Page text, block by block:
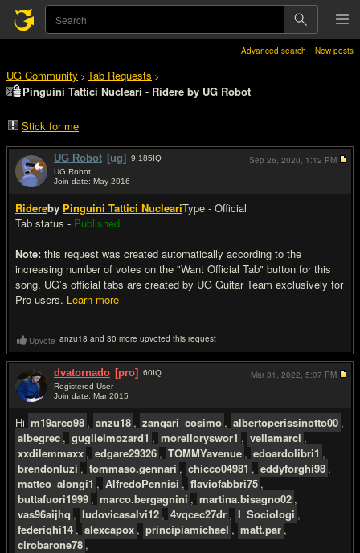
Advanced search New posts
UG Community > Tab Requests >
Pinguini Tattici Nucleari - Ridere by UG Robot
Stick for me
UG Robot [ug] 9,185IQ
UG Robot
Join date: May 2016
Ridereby Pinguini Tattici NucleariType - Official
Tab status - Published
Note: this request was created automatically according to the
increasing number of votes on the "Want Official Tab" button for this
song. UG’s official tabs are created by UG Guitar Team exclusively for
Pro users. Learn more
Sep 26, 2020, 1:12 PM
Upvote anzu18 and 30 more upvoted this request
dvatornado [pro] 60IQ
Registered User
Join date: Mar 2015
Hi m19arco98 , anzu18 , zangari_cosimo , albertoperissinotto00 ,
albegrec , guglielmozard1 , morelloryswor1 , vellamarci ,
xxdilemmaxx , edgare29326 , TOMMYavenue , edoardolibri1 ,
brendonluzi , tommaso.gennari , chicco04981 , eddyforghi98 ,
matteo_alongi1 , AlfredoPennisi , flaviofabbri75 ,
buttafuori1999 , marco.bergagnini , martina.bisagno02 ,
vas96aijhq , ludovicasalvi12 , 4vqcec27dr , I_Sociologi ,
federighi14 , alexcapox , principiamichael , matt.par ,
cirobarone78 ,
Mar 31, 2022, 5:07 PM